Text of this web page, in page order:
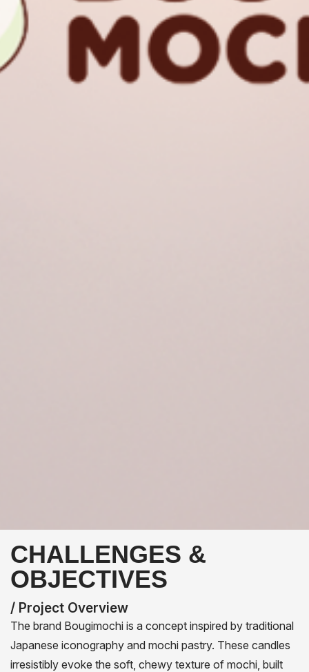
CHALLENGES &
OBJECTIVES
/ Project Overview
The brand Bougimochi is a concept inspired by traditional
Japanese iconography and mochi pastry. These candles
irresistibly evoke the soft, chewy texture of mochi, built